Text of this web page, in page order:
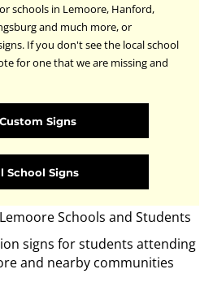
schools in Lemoore, Hanford,
and much more, or
If you don't see the local school
for one that we are missing and
Signs
School Signs
Schools and Students
signs for students attending
and nearby communities